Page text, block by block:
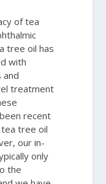
of tea
tree oil has
with
and
treatment
recent
tree oil
our in-
only
the